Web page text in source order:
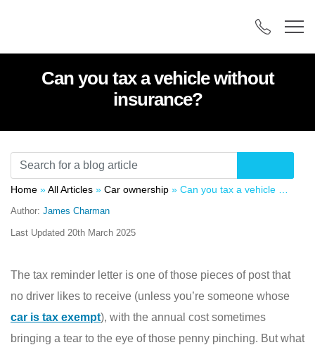
Can you tax a vehicle without
insurance?
Home »All Articles » Car ownership » Can you tax a vehicle without insurance?
Author: James Charman
Last Updated 20th March 2025
The tax reminder letter is one of those pieces of post that
no driver likes to receive (unless you’re someone whose
car is tax exempt), with the annual cost sometimes
bringing a tear to the eye of those penny pinching. But what